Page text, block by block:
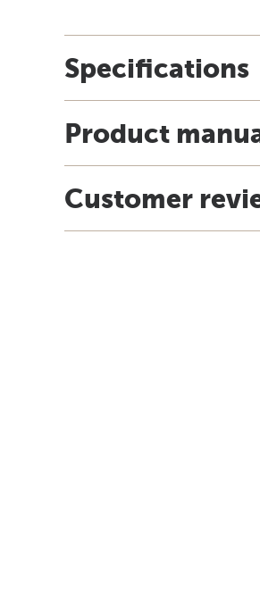
Specifications
Product
Customer